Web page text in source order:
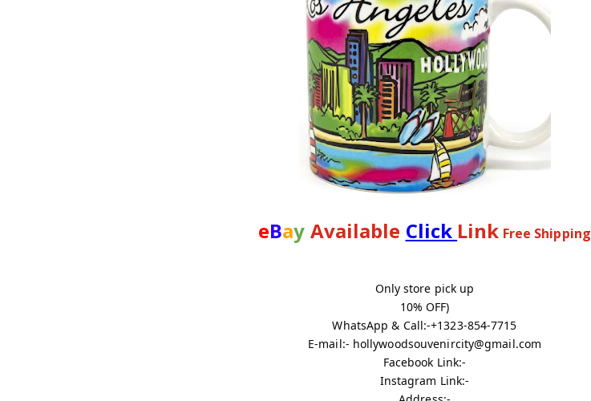
eBay Available Click Link Free Shipping
Only store pick up
10% OFF)
WhatsApp & Call:-+1323-854-7715
E-mail:- hollywoodsouvenircity@gmail.com
Facebook Link:-
Instagram Link:-